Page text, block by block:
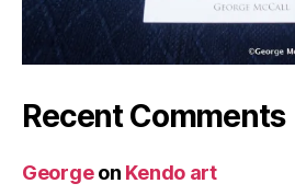
Recent Comments
Georgeon Kendo art